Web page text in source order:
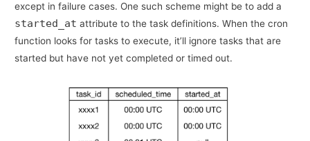
except in failure cases. One such scheme might be to add a
started_at attribute to the task definitions. When the cron
function looks for tasks to execute, it’ll ignore tasks that are
started but have not yet completed or timed out.